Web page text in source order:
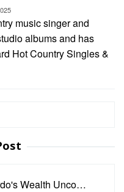
music singer and
albums and has
Hot Country Singles &
Wealth Unco…